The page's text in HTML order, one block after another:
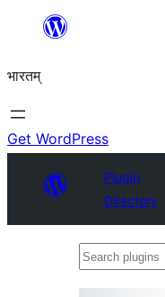
content
भारतम्
Get WordPress
Plugin
Directory
Search